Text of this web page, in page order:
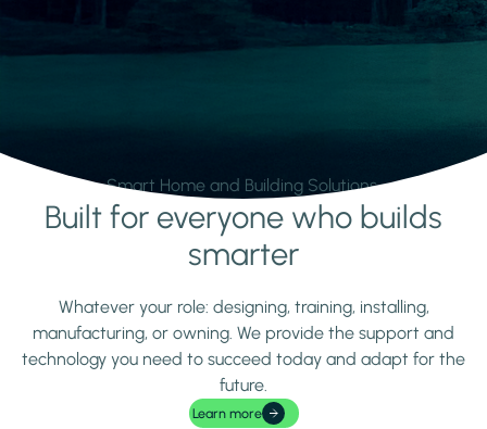
Smart Home and Building Solutions.
Learn moreBuilt for everyone who builds
smarter
Whatever your role: designing, training, installing,
manufacturing, or owning. We provide the support and
technology you need to succeed today and adapt for the
future.
Learn more